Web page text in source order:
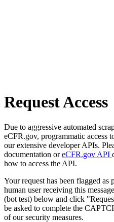
Request Access
Due to aggressive automated
eCFR.gov, programmatic access
our extensive developer APIs.
documentation oreCFR.gov API
how to access the API.
Your request has been flagged
human user receiving this
(bot test) below and click
be asked to complete the
of our security measures.